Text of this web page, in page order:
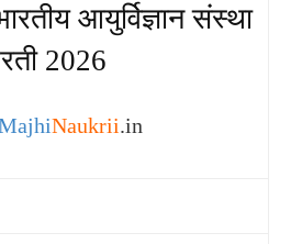
आयुर्विज्ञान संस्था
2026
Naukrii.in